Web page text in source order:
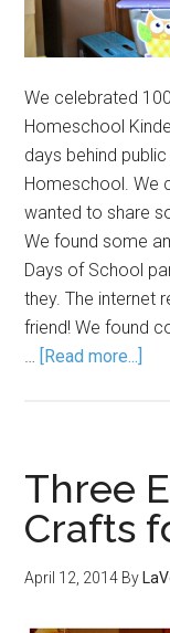
We celebrated
Homeschool
days behind
Homeschool. We
wanted to share
We found some
Days of School
they. The internet
friend! We found
[Read more...]
Three
Crafts
April 12, 2014 By